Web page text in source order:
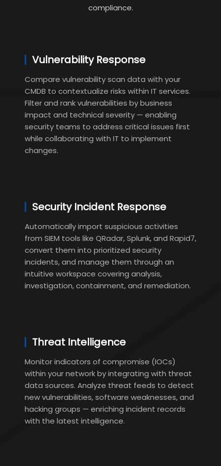
compliance.
Vulnerability Response
Compare vulnerability scan data with your
CMDB to contextualize risks within IT services.
Filter and rank vulnerabilities by business
impact and technical severity — enabling
security teams to address critical issues first
while collaborating with IT to implement
changes.
Security Incident Response
Automatically import suspicious activities
from SIEM tools like QRadar, Splunk, and Rapid7,
convert them into prioritized security
incidents, and manage them through an
intuitive workspace covering analysis,
investigation, containment, and remediation.
Threat Intelligence
Monitor indicators of compromise (IOCs)
within your network by integrating with threat
data sources. Analyze threat feeds to detect
new vulnerabilities, software weaknesses, and
hacking groups — enriching incident records
with the latest intelligence.